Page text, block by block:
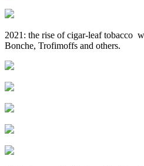
2021: the rise of cigar‑leaf tobacco
Bonche, Trofimoffs and others.